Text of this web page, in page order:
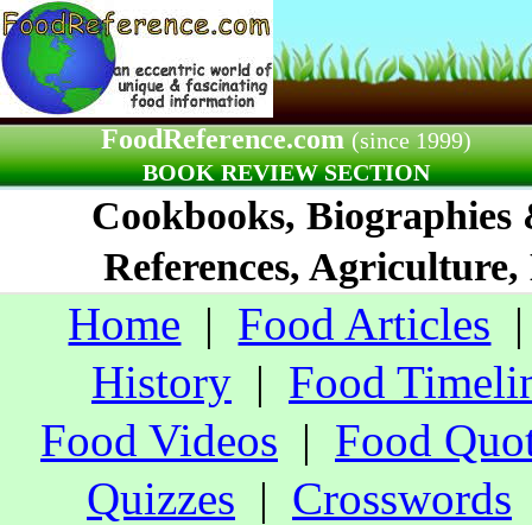
FoodReference.com(since 1999)
BOOK REVIEW SECTION
Cookbooks,
References,
Home | Food Articles
History | Food
Food Videos | Food
Quizzes | Crosswords